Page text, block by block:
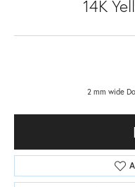
14K
2 mm wide